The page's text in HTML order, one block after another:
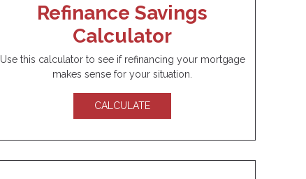
Refinance Savings
Calculator
Use this calculator to see if refinancing your mortgage
makes sense for your situation.
CALCULATE